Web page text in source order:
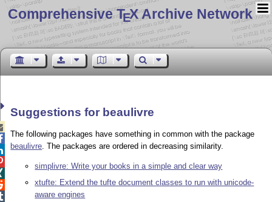
Comprehensive TEX Archive Network
Suggestions for beaulivre
The following packages have something in common with the package
beaulivre. The packages are ordered in decreasing similarity.
simplivre: Write your books in a simple and clear way
xtufte: Extend the tufte document classes to run with unicode-
aware engines